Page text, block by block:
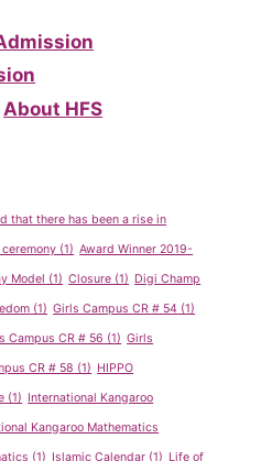
About HFS
that there has been a rise in
(1) Award Winner 2019-
Model (1) Closure (1) Digi Champ
(1) Girls Campus CR # 54 (1)
Campus CR # 56 (1) Girls
CR # 58 (1) HIPPO
(1) International Kangaroo
Kangaroo Mathematics
(1) Islamic Calendar (1) Life of